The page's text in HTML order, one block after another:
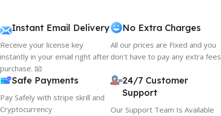
Instant Email Delivery
Receive your license key
instantly in your email right after
purchase. 📧
No Extra Charges
All our prices are Fixed and you
don't have to pay any extra fees
Safe Payments
Pay Safely with stripe skrill and
Cryptocurrency
24/7 Customer
Support
Our Support Team Is Available